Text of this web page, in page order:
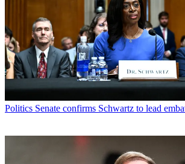
Politics Senate confirms Schwartz to lead